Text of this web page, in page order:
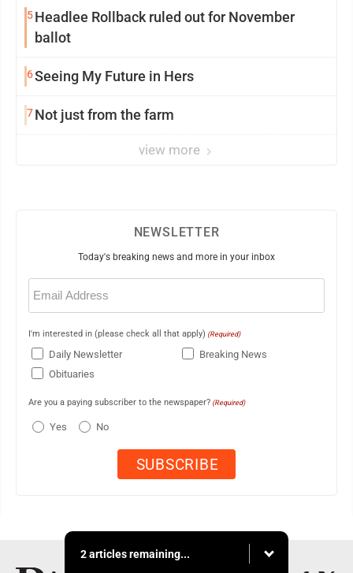
5Headlee Rollback ruled out for November
ballot
6Seeing My Future in Hers
7Not just from the farm
view more
NEWSLETTER
Today's breaking news and more in your inbox
Email
(Required)
I'm interested in (please check all that apply) (Required)
Daily Newsletter
Breaking News
Obituaries
Are you a paying subscriber to the newspaper? (Required)
Yes No
2 articles remaining...